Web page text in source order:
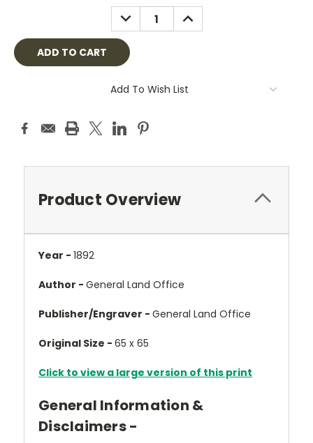
DECREASE
QUANTITY:
INCREASE
QUANTITY:
Add To Wish List
Product Overview
Year - 1892
Author - General Land Office
Publisher/Engraver - General Land Office
Original Size - 65 x 65
Click to view a large version of this print
General Information &
Disclaimers -